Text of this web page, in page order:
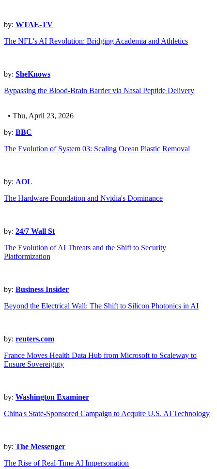
by: WTAE-TV
The NFL's AI Revolution: Bridging Academia and Athletics
by: SheKnows
Bypassing the Blood-Brain Barrier via Nasal Peptide Delivery
• Thu, April 23, 2026
by: BBC
The Evolution of System 03: Scaling Ocean Plastic Removal
by: AOL
The Hardware Foundation and Nvidia's Dominance
by: 24/7 Wall St
The Evolution of AI Threats and the Shift to Security
Platformization
by: Business Insider
Beyond the Electrical Wall: The Shift to Silicon Photonics in AI
by: reuters.com
France Moves Health Data Hub from Microsoft to Scaleway to
Ensure Sovereignty
by: Washington Examiner
China's State-Sponsored Campaign to Acquire U.S. AI Technology
by: The Messenger
The Rise of Real-Time AI Impersonation